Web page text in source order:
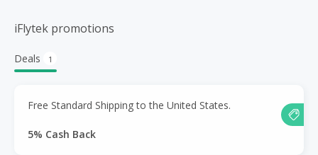
iFlytek promotions
Deals 1
Free Standard Shipping to the United States.
5% Cash Back